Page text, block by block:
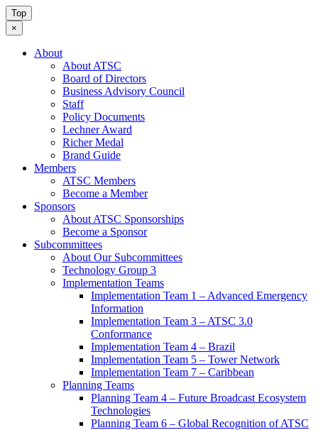
Top
×
About
About ATSC
Board of Directors
Business Advisory Council
Staff
Policy Documents
Lechner Award
Richer Medal
Brand Guide
Members
ATSC Members
Become a Member
Sponsors
About ATSC Sponsorships
Become a Sponsor
Subcommittees
About Our Subcommittees
Technology Group 3
Implementation Teams
Implementation Team 1 – Advanced Emergency
Information
Implementation Team 3 – ATSC 3.0
Conformance
Implementation Team 4 – Brazil
Implementation Team 5 – Tower Network
Implementation Team 7 – Caribbean
Planning Teams
Planning Team 4 – Future Broadcast Ecosystem
Technologies
Planning Team 6 – Global Recognition of ATSC